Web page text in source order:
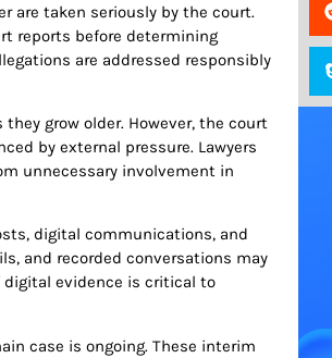
are taken seriously by the court.
reports before determining
are addressed responsibly
grow older. However, the court
by external pressure. Lawyers
unnecessary involvement in
digital communications, and
and recorded conversations may
digital evidence is critical to
case is ongoing. These interim